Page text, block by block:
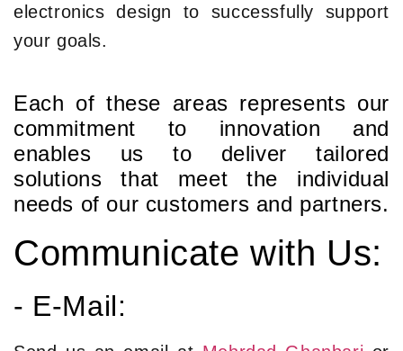
electronics design to successfully support
your goals.
Each of these areas represents our
commitment to innovation and
enables us to deliver tailored
solutions that meet the individual
needs of our customers and partners.
Communicate with Us:
- E-Mail: